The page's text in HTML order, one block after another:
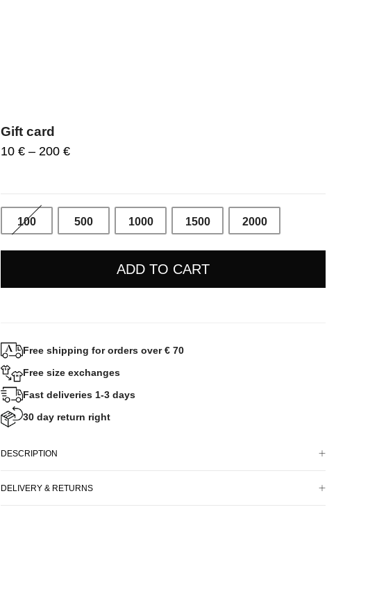
Gift card
10 € – 200 €Price
200 €
100 500 1000 1500 2000
ADD TO CART
Free shipping for orders over € 70
Free size exchanges
Fast deliveries 1-3 days
30 day return right
DESCRIPTION
DELIVERY & RETURNS